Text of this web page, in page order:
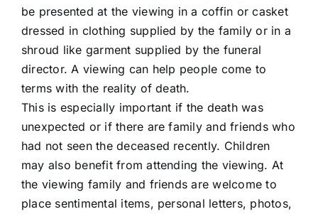
be presented at the viewing in a coffin or casket
dressed in clothing supplied by the family or in a
shroud like garment supplied by the funeral
director. A viewing can help people come to
terms with the reality of death.
This is especially important if the death was
unexpected or if there are family and friends who
had not seen the deceased recently. Children
may also benefit from attending the viewing. At
the viewing family and friends are welcome to
place sentimental items, personal letters, photos,